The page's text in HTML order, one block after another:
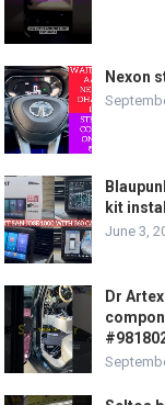
Nexon
kit
June 3,
Dr